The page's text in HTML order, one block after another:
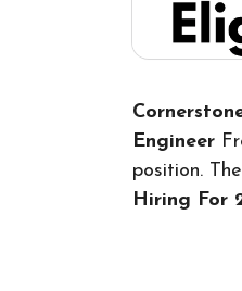
Engineer
position.
Hiring For